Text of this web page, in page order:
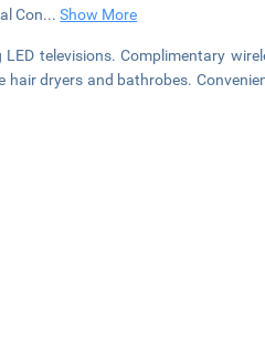
Con...Show More
televisions. Complimentary
dryers and bathrobes.